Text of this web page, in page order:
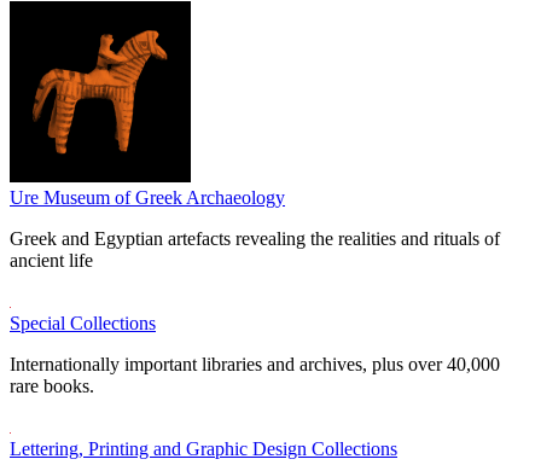
Ure Museum of Greek Archaeology
Greek and Egyptian artefacts revealing the realities and rituals of
ancient life
Special Collections
Internationally important libraries and archives, plus over 40,000
rare books.
Lettering, Printing and Graphic Design Collections